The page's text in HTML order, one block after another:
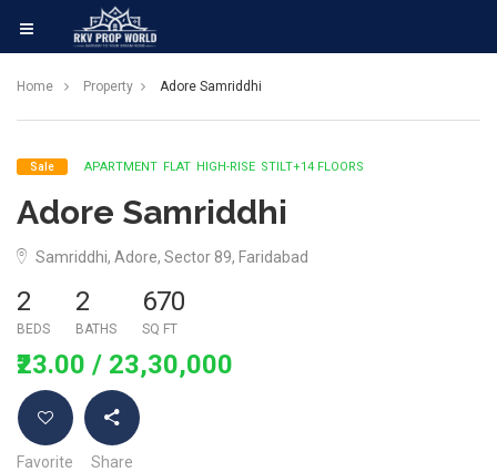
Home Property Adore Samriddhi
Sale APARTMENT FLAT HIGH-RISE STILT+14 FLOORS
Adore Samriddhi
Samriddhi, Adore, Sector 89, Faridabad
2
BEDS
2
BATHS
670
SQ FT
₹23.00 / 23,30,000
Favorite Share